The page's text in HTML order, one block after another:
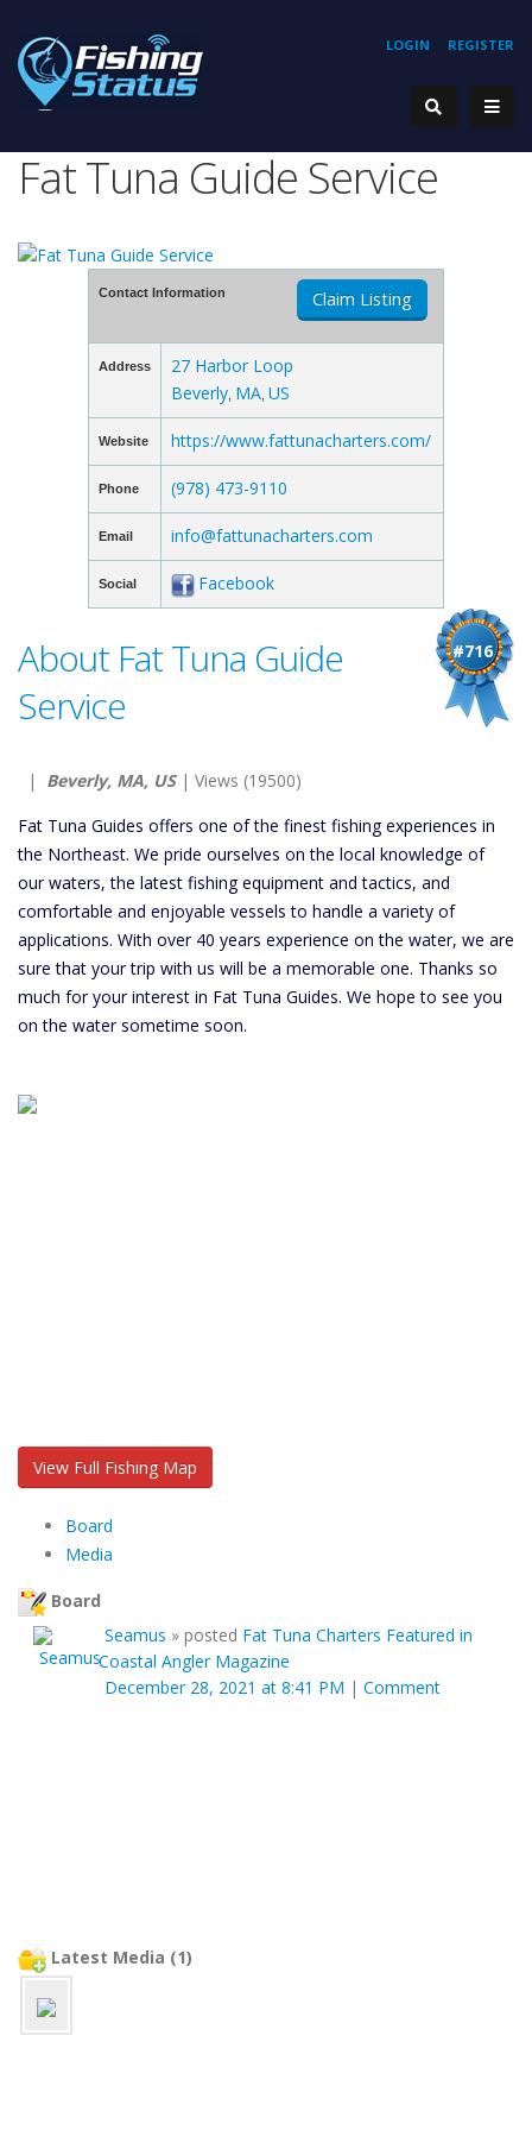
REGISTER
LOGIN
Fat Tuna Guide Service
Contact Information Claim Listing
Address
27 Harbor Loop
Beverly MA US
Website https://www.fattunacharters.com/
Phone (978) 473-9110
Email info@fattunacharters.com
Social Facebook
#716
About Fat Tuna Guide
Service
| Beverly, MA, US| Views (19500)
Fat Tuna Guides offers one of the finest fishing experiences in
the Northeast. We pride ourselves on the local knowledge of
our waters, the latest fishing equipment and tactics, and
comfortable and enjoyable vessels to handle a variety of
applications. With over 40 years experience on the water, we are
sure that your trip with us will be a memorable one. Thanks so
much for your interest in Fat Tuna Guides. We hope to see you
on the water sometime soon.
View Full Fishing Map
Board
Media
Board
Seamus » posted Fat Tuna Charters Featured in
Coastal Angler Magazine
December 28, 2021 at 8:41 PM | Comment
Latest Media (1)